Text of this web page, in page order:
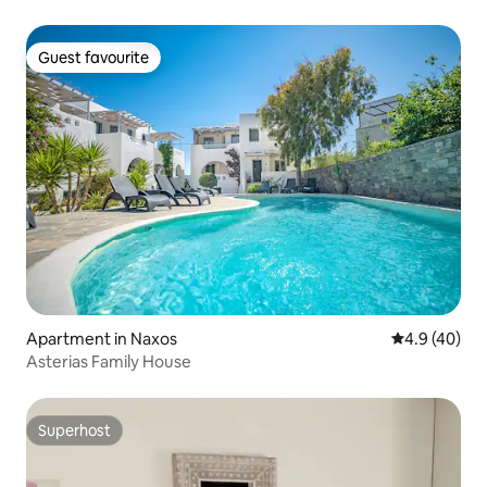
Guest favourite
Guest favourite
Apartment in Naxos 4.9 out of 5
4.9 (40)
Asterias Family House
Superhost
Superhost